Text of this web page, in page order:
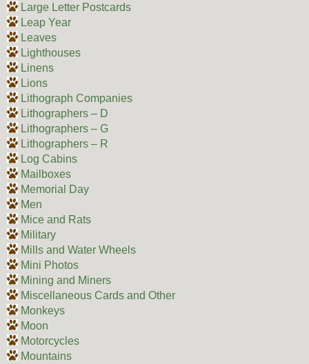
Large Letter Postcards
Leap Year
Leaves
Lighthouses
Linens
Lions
Lithograph Companies
Lithographers – D
Lithographers – G
Lithographers – R
Log Cabins
Mailboxes
Memorial Day
Men
Mice and Rats
Military
Mills and Water Wheels
Mini Photos
Mining and Miners
Miscellaneous Cards and Other
Monkeys
Moon
Motorcycles
Mountains